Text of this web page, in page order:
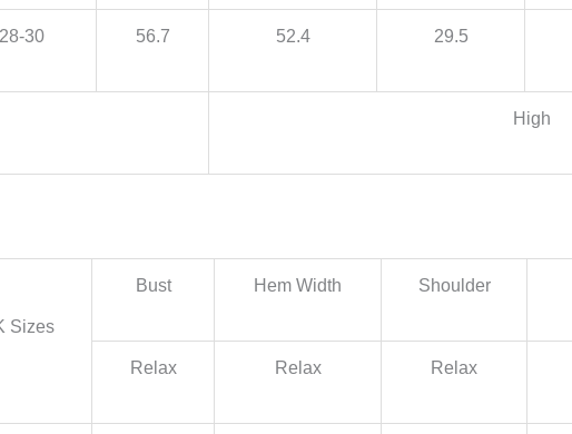
28-30 56.7 52.4 29.5
High
Sizes
Bust Hem Width Shoulder
Relax Relax Relax